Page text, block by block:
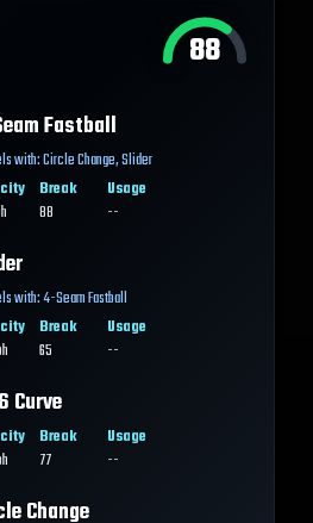
88
Fastball
with:Circle Change,Slider
Break
88
Usage
--
with:4-Seam Fastball
Break
65
Usage
--
Curve
Break
77
Usage
--
Change